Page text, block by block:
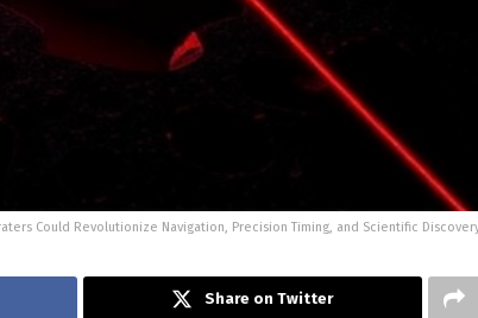
Could Revolutionize Navigation, Precision Timing, and Scientific
Share on Twitter